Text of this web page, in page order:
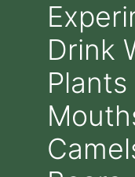
Drink
Plants